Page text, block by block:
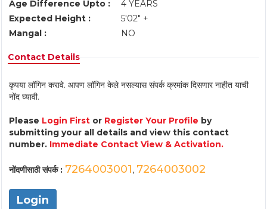
Age Difference Upto :
4 YEARS
Expected Height :
5'02" +
Mangal :
NO
Contact Details
कृपया लॉगिन करावे. आपण लॉगिन केले नसल्यास संपर्क क्रमांक दिसणार नाहीत याची
नोंद घ्यावी.
Please Login First or Register Your Profile by
submitting your all details and view this contact
number. Immediate Contact View & Activation.
नोंदणीसाठी संपर्क : 7264003001, 7264003002
Login